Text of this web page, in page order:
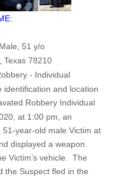
Male, 51 y/o
Texas 78210
- Individual
identification and location
Robbery Individual
at 1:00 pm, an
year-old male Victim at
displayed a weapon.
Victim’s vehicle. The
the Suspect fled in the